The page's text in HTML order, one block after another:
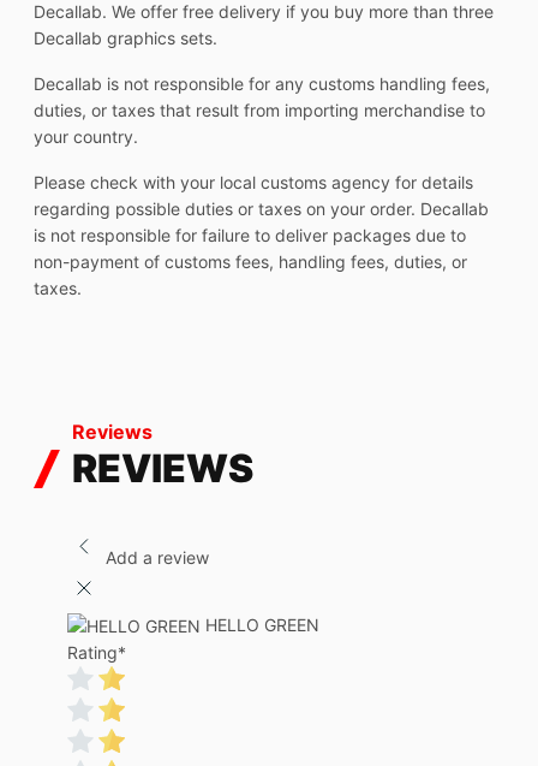
Decallab. We offer free delivery if you buy more than three
Decallab graphics sets.
Decallab is not responsible for any customs handling fees,
duties, or taxes that result from importing merchandise to
your country.
Please check with your local customs agency for details
regarding possible duties or taxes on your order. Decallab
is not responsible for failure to deliver packages due to
non-payment of customs fees, handling fees, duties, or
taxes.
Reviews
REVIEWS
Add a review
HELLO GREEN
Rating*